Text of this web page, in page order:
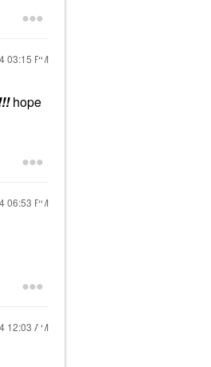
03:15 PM
hope
06:53 PM
12:03 AM